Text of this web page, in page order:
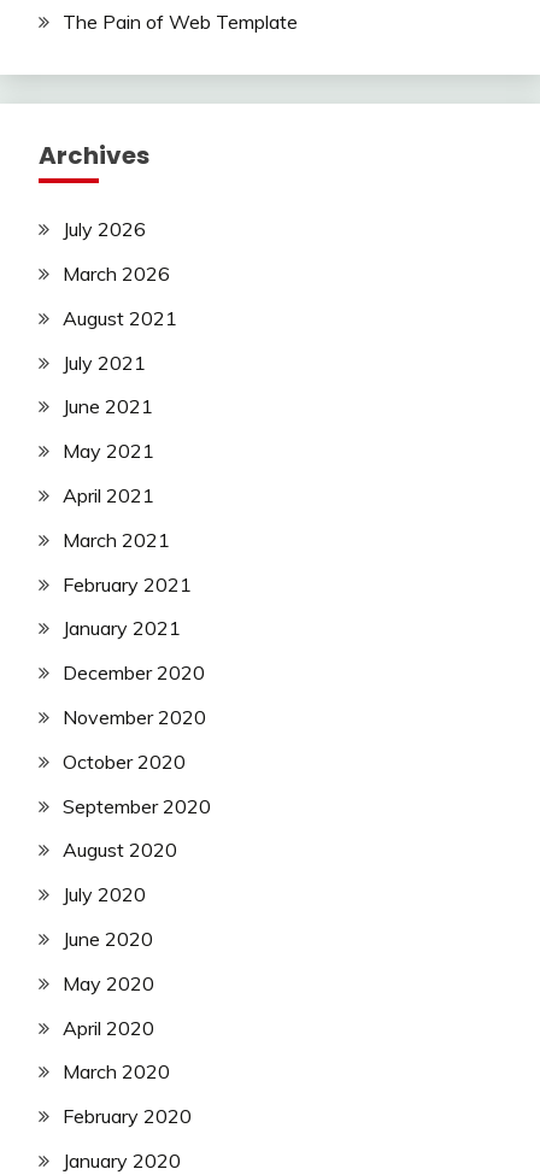
The Pain of Web Template
Archives
July 2026
March 2026
August 2021
July 2021
June 2021
May 2021
April 2021
March 2021
February 2021
January 2021
December 2020
November 2020
October 2020
September 2020
August 2020
July 2020
June 2020
May 2020
April 2020
March 2020
February 2020
January 2020